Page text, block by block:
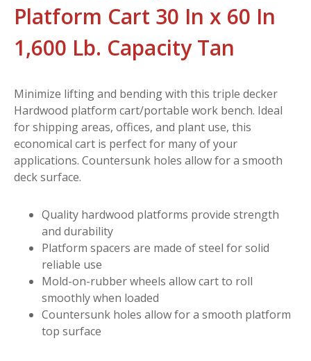
Platform Cart 30 In x 60 In
1,600 Lb. Capacity Tan
Minimize lifting and bending with this triple decker
Hardwood platform cart/portable work bench. Ideal
for shipping areas, offices, and plant use, this
economical cart is perfect for many of your
applications. Countersunk holes allow for a smooth
deck surface.
Quality hardwood platforms provide strength
and durability
Platform spacers are made of steel for solid
reliable use
Mold-on-rubber wheels allow cart to roll
smoothly when loaded
Countersunk holes allow for a smooth platform
top surface